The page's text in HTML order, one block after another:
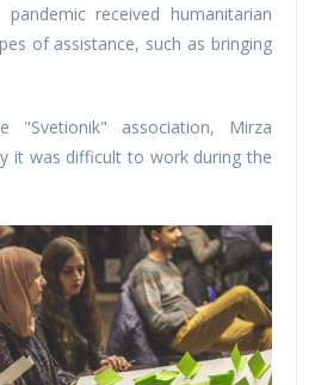
received humanitarian
of assistance, such as bringing
"Svetionik" association, Mirza
it was difficult to work during the